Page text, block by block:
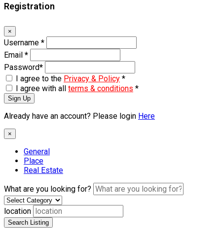
Registration
×
Username *
Email *
Password*
I agree to the Privacy & Policy *
I agree with all terms & conditions *
Sign Up
Already have an account? Please login Here
×
General
Place
Real Estate
What are you looking for?
location
Search Listing